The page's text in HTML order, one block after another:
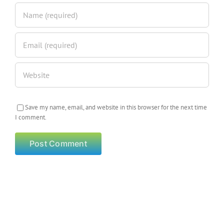
Save my name, email, and website in this browser for the next time
I comment.